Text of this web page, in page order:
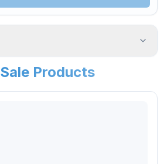
Products